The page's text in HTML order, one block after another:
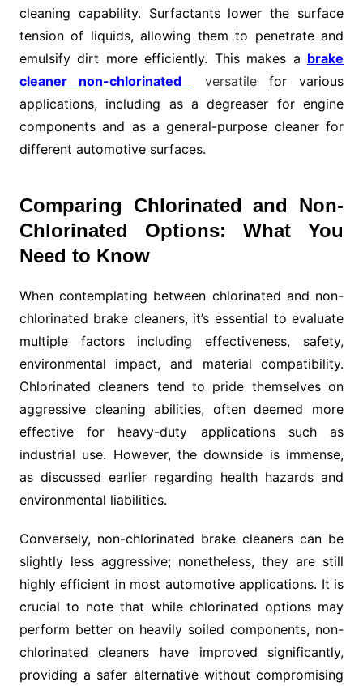
cleaning capability. Surfactants lower the surface
tension of liquids, allowing them to penetrate and
emulsify dirt more efficiently. This makes a brake
cleaner non-chlorinated
versatile for various
applications, including as a degreaser for engine
components and as a general-purpose cleaner for
different automotive surfaces.
Comparing Chlorinated and Non-
Chlorinated Options: What You
Need to Know
When contemplating between chlorinated and non-
chlorinated brake cleaners, it’s essential to evaluate
multiple factors including effectiveness, safety,
environmental impact, and material compatibility.
Chlorinated cleaners tend to pride themselves on
aggressive cleaning abilities, often deemed more
effective for heavy-duty applications such as
industrial use. However, the downside is immense,
as discussed earlier regarding health hazards and
environmental liabilities.
Conversely, non-chlorinated brake cleaners can be
slightly less aggressive; nonetheless, they are still
highly efficient in most automotive applications. It is
crucial to note that while chlorinated options may
perform better on heavily soiled components, non-
chlorinated cleaners have improved significantly,
providing a safer alternative without compromising